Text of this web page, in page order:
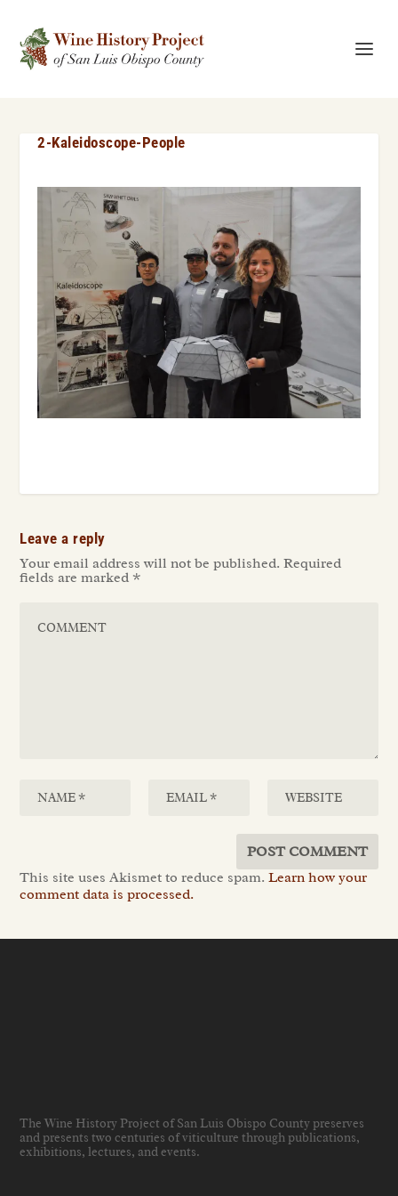
2-Kaleidoscope-People
Leave a reply
Your email address will not be published. Required
fields are marked *
This site uses Akismet to reduce spam.Learn how your
comment data is processed.
The Wine History Project of San Luis Obispo County preserves
and presents two centuries of viticulture through publications,
exhibitions, lectures, and events.